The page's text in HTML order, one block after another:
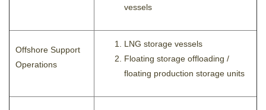
vessels
Offshore Support
Operations
LNG storage vessels
Floating storage offloading /
floating production storage units